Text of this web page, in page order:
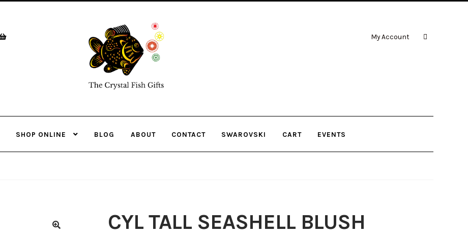
My Account
SHOP ONLINE BLOG ABOUT CONTACT SWAROVSKI CART EVENTS
CYL TALL SEASHELL BLUSH